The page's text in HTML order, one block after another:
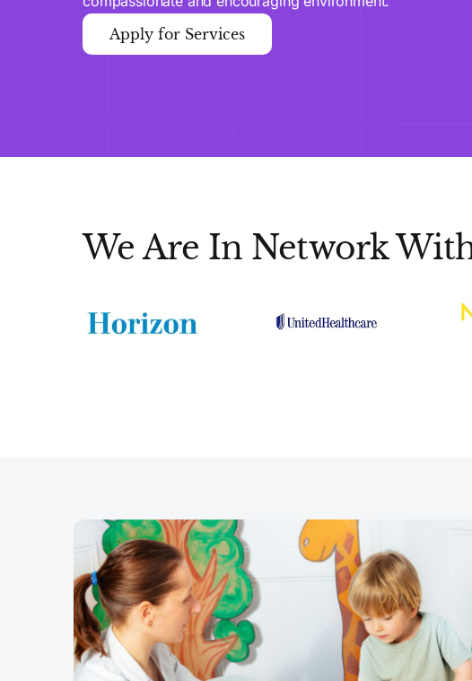
Apply for Services
We Are In Network